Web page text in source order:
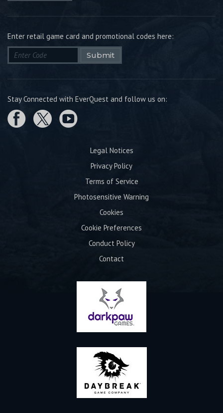
Enter retail game card and promotional codes here:
Submit
Stay Connected with EverQuest and follow us on:
Legal Notices
Privacy Policy
Terms of Service
Photosensitive Warning
Cookies
Cookie Preferences
Conduct Policy
Contact